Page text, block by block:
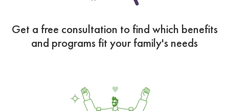
Get a free consultation to find which benefits
and programs fit your family's needs